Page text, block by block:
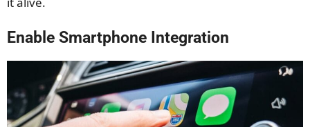
Enable Smartphone Integration